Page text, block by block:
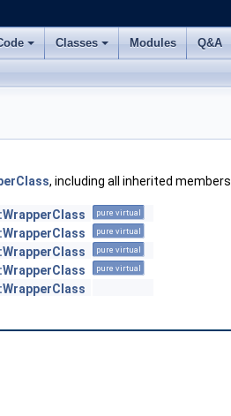
Classes Modules Q&A
, including all inherited members.
pure virtual
pure virtual
pure virtual
pure virtual